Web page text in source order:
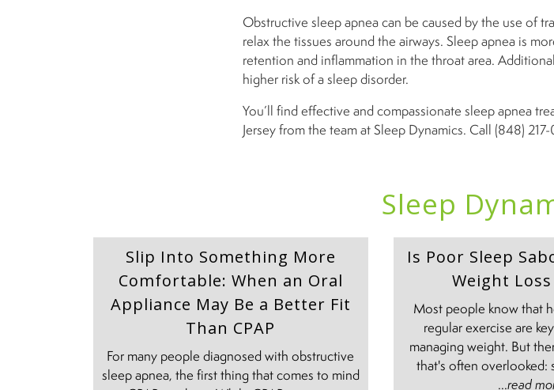
Obstructive sleep apnea can be caused by the use of
relax the tissues around the airways. Sleep apnea is
retention and inflammation in the throat area.
higher risk of a sleep disorder.
You’ll find effective and compassionate sleep apnea
Jersey from the team at Sleep Dynamics. Call (848)
Sleep
Slip Into Something More
Comfortable: When an Oral
Appliance May Be a Better Fit
Than CPAP
For many people diagnosed with obstructive
sleep apnea, the first thing that comes to mind
Is Poor Sleep
Weight Loss
Most people know that
regular exercise are
managing weight. But
that's often overlooked:
...read